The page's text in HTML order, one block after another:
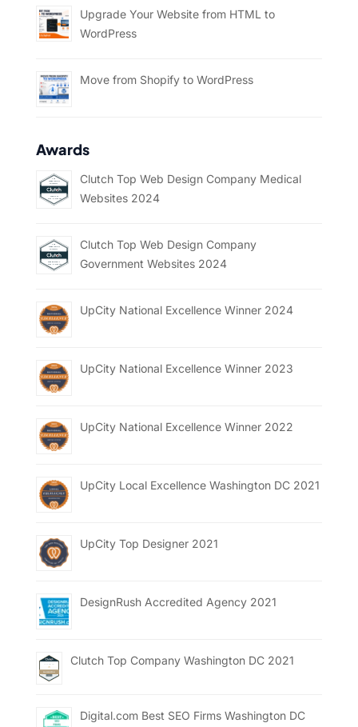
Upgrade Your Website from HTML to
WordPress
Move from Shopify to WordPress
Awards
Clutch Top Web Design Company Medical
Websites 2024
Clutch Top Web Design Company
Government Websites 2024
UpCity National Excellence Winner 2024
UpCity National Excellence Winner 2023
UpCity National Excellence Winner 2022
UpCity Local Excellence Washington DC 2021
UpCity Top Designer 2021
DesignRush Accredited Agency 2021
Clutch Top Company Washington DC 2021
Digital.com Best SEO Firms Washington DC